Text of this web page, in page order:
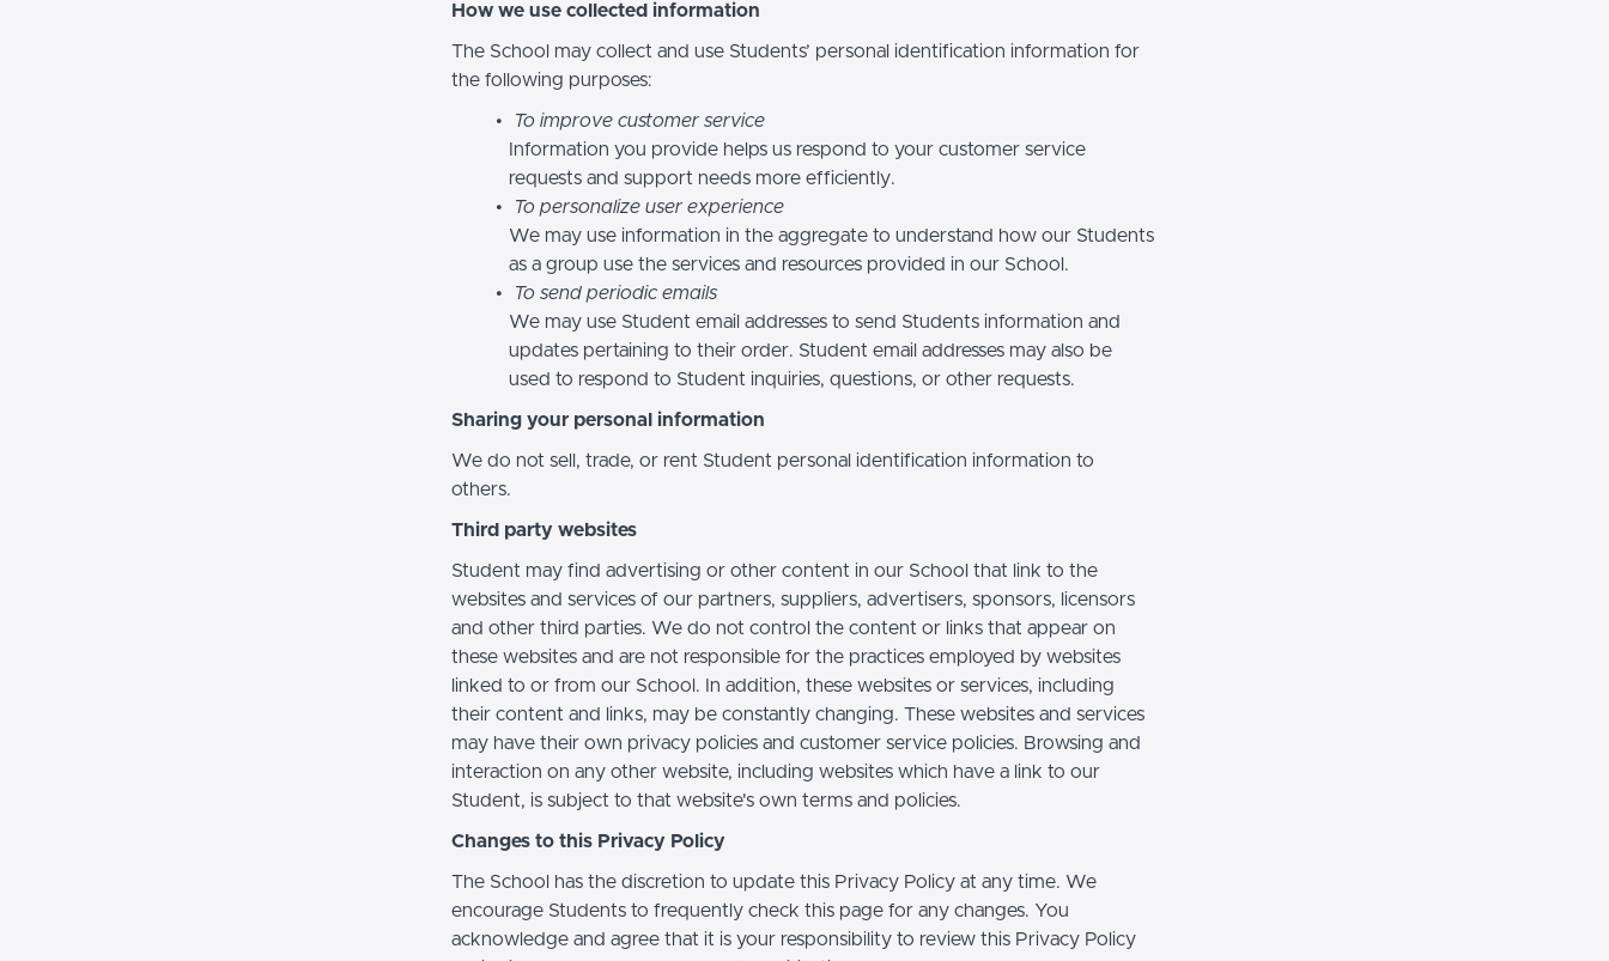
How we use collected information
The School may collect and use Students’ personal identification information for
the following purposes:
To improve customer service
Information you provide helps us respond to your customer service
requests and support needs more efficiently.
To personalize user experience
We may use information in the aggregate to understand how our Students
as a group use the services and resources provided in our School.
To send periodic emails
We may use Student email addresses to send Students information and
updates pertaining to their order. Student email addresses may also be
used to respond to Student inquiries, questions, or other requests.
Sharing your personal information
We do not sell, trade, or rent Student personal identification information to
others.
Third party websites
Student may find advertising or other content in our School that link to the
websites and services of our partners, suppliers, advertisers, sponsors, licensors
and other third parties. We do not control the content or links that appear on
these websites and are not responsible for the practices employed by websites
linked to or from our School. In addition, these websites or services, including
their content and links, may be constantly changing. These websites and services
may have their own privacy policies and customer service policies. Browsing and
interaction on any other website, including websites which have a link to our
Student, is subject to that website's own terms and policies.
Changes to this Privacy Policy
The School has the discretion to update this Privacy Policy at any time. We
encourage Students to frequently check this page for any changes. You
acknowledge and agree that it is your responsibility to review this Privacy Policy